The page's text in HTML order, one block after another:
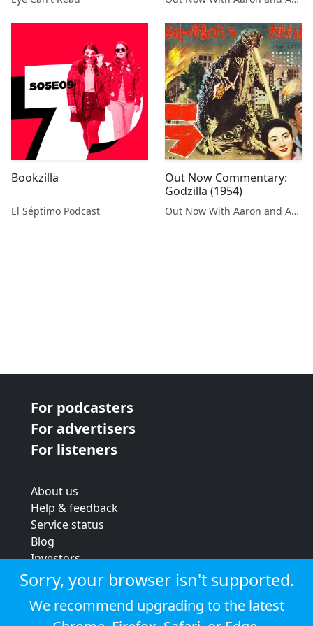
Bookzilla
El Séptimo Podcast
Out Now Commentary:
Godzilla (1954)
Out Now With Aaron and Abe
For podcasters
For advertisers
For listeners
About us
Help & feedback
Service status
Blog
Investors
Strategic review
Terms & conditions
Privacy policy
Sorry, your browser isn't supported.
We recommend upgrading to the latest